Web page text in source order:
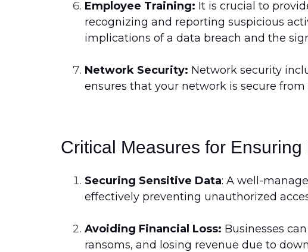
Employee Training: It is crucial to
recognizing and reporting suspicious
implications of a data breach and the
Network Security: Network security
ensures that your network is secure
Critical Measures for
Securing Sensitive Data: A well-
effectively preventing unauthorized
Avoiding Financial Loss: Businesses
ransoms, and losing revenue due to